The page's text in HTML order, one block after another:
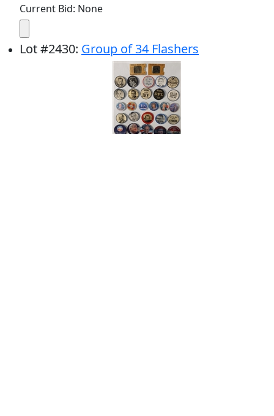
Current Bid: None
Lot#2430: Group of 34 Flashers